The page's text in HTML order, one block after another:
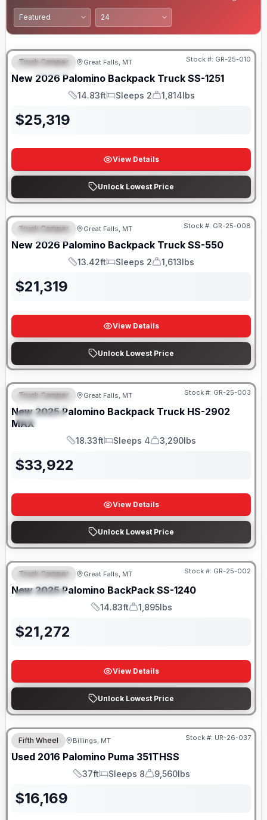
FEATURED
Truck Camper Great Falls, MT Stock #: GR-25-010
New 2026 Palomino Backpack Truck SS-1251
Length
14.83ft
Sleeps
Sleeps 2
Weight
1,814lbs
$25,319
View Details
Unlock Lowest Price
FEATURED
Only 5 Left!
Truck Camper Great Falls, MT Stock #: GR-25-008
New 2026 Palomino Backpack Truck SS-550
Length
13.42ft
Sleeps
Sleeps 2
Weight
1,613lbs
$21,319
View Details
Unlock Lowest Price
FEATURED
SPECIAL
Only 5 Left!
Truck Camper Great Falls, MT Stock #: GR-25-003
New 2025 Palomino Backpack Truck HS-2902
MAX
Length
18.33ft
Sleeps
Sleeps 4
Dry Weight
3,290lbs
$33,922
View Details
Unlock Lowest Price
FEATURED
SPECIAL
Only 5 Left!
Truck Camper Great Falls, MT Stock #: GR-25-002
New 2025 Palomino BackPack SS-1240
Length
14.83ft
Weight
1,895lbs
$21,272
View Details
Unlock Lowest Price
Fifth Wheel Billings, MT Stock #: UR-26-037
Used 2016 Palomino Puma 351THSS
Length
37ft
Sleeps
Sleeps 8
Dry Weight
9,560lbs
$16,169